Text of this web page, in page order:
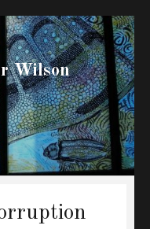
Wilson